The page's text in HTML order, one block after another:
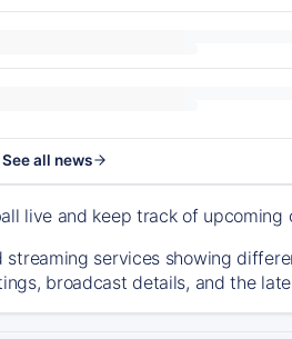
See all news
live and keep track of upcoming
services showing
broadcast details, and the